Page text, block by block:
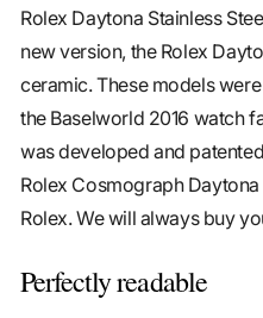
Rolex Daytona Stainless
new version, the Rolex
ceramic. These models
the Baselworld 2016 watch
was developed and
Rolex Cosmograph
Rolex. We will always buy
Perfectly readable